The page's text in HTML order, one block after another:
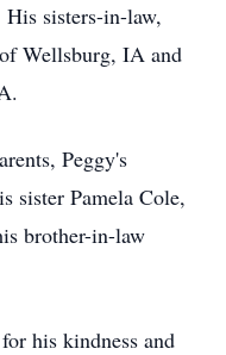
sisters-in-law,
Wellsburg, IA and
Peggy's
sister Pamela Cole,
brother-in-law
his kindness and